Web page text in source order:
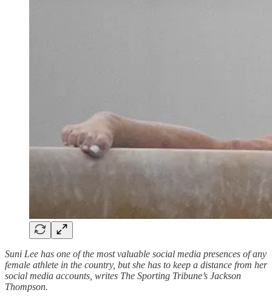
Suni Lee has one of the most valuable social media presences of any
female athlete in the country, but she has to keep a distance from her
social media accounts, writes The Sporting Tribune’s Jackson
Thompson.